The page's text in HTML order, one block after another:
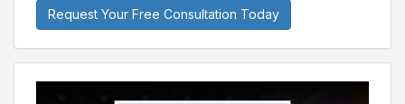
Request Your Free Consultation Today